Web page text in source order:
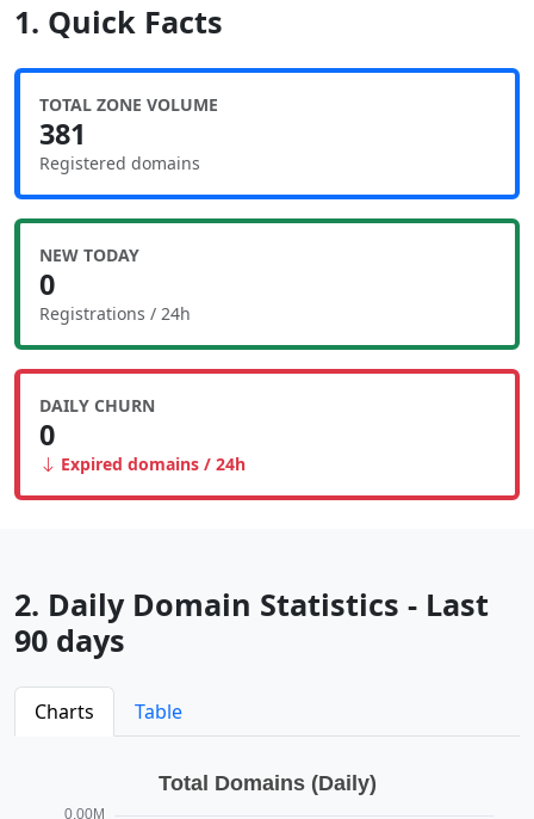
1. Quick Facts
TOTAL ZONE VOLUME
381
Registered domains
NEW TODAY
0
Registrations / 24h
DAILY CHURN
0
Expired domains / 24h
2. Daily Domain Statistics - Last
90 days
Charts Table